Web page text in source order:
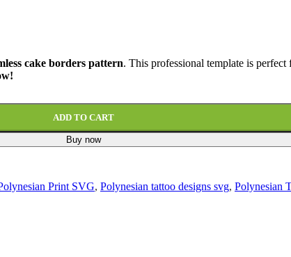
cake borders pattern. This professional template is
ADD TO CART
Buy now
Print SVG, Polynesian tattoo designs svg, Polynesian